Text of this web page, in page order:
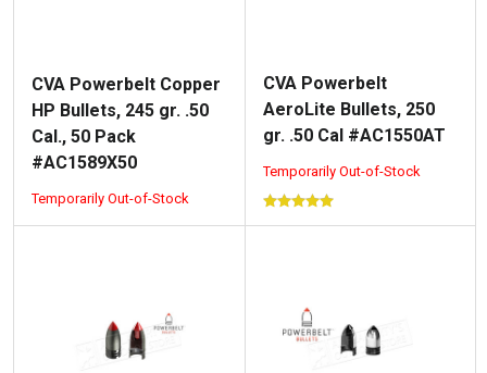
CVA Powerbelt Copper
HP Bullets, 245 gr. .50
Cal., 50 Pack
#AC1589X50
Temporarily Out-of-Stock
CVA Powerbelt
AeroLite Bullets, 250
gr. .50 Cal #AC1550AT
Temporarily Out-of-Stock